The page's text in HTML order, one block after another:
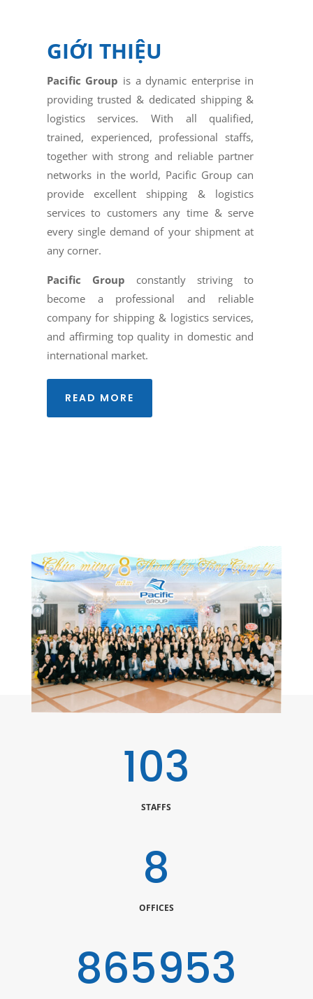
GIỚI THIỆU
Pacific Group is a dynamic enterprise in
providing trusted & dedicated shipping &
logistics services. With all qualified,
trained, experienced, professional staffs,
together with strong and reliable partner
networks in the world, Pacific Group can
provide excellent shipping & logistics
services to customers any time & serve
every single demand of your shipment at
any corner.
Pacific Group constantly striving to
become a professional and reliable
company for shipping & logistics services,
and affirming top quality in domestic and
international market.
READ MORE
120
STAFFS
10
OFFICES
1000000